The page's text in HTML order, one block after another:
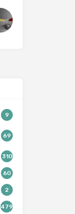
9
69
310
60
2
479